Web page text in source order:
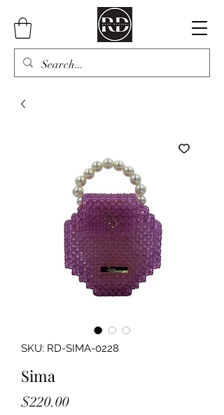
SKU: RD-SIMA-0228
Sima
$220.00Price